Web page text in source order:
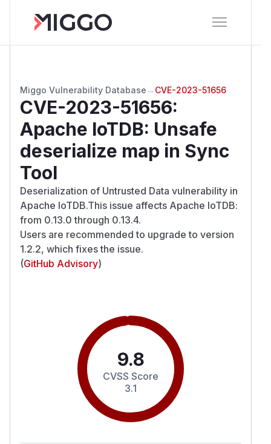
Miggo Vulnerability Database → CVE-2023-51656
CVE-2023-51656:
Apache IoTDB: Unsafe
deserialize map in Sync
Tool
Deserialization of Untrusted Data vulnerability in
Apache IoTDB.This issue affects Apache IoTDB:
from 0.13.0 through 0.13.4.
Users are recommended to upgrade to version
1.2.2, which fixes the issue.
(GitHub Advisory)
9.8
CVSS Score
3.1